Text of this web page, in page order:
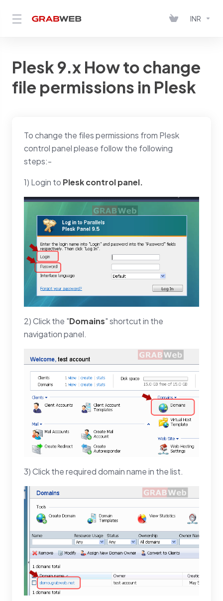
INR
Plesk 9.x How to change
file permissions in Plesk
To change the files permissions from Plesk
control panel please follow the following
steps:-
1) Login to Plesk control panel.
2) Click the "Domains" shortcut in the
navigation panel.
3) Click the required domain name in the list.